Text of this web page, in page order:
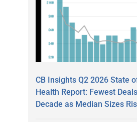
CB Insights Q2 2026 State
Health Report: Fewest
Decade as Median Sizes